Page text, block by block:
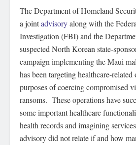
The Department of Homeland
a jointadvisoryalong with the
Investigation (FBI) and the
suspected North Korean state-
campaign implementing the Maui
has been targeting healthcare-
purposes of coercing compromised
ransoms. These operations have
some important healthcare
health records and imagining
advisory did not relate if and how